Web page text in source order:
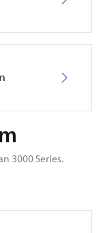
3000 Series.